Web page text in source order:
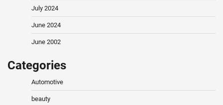
July 2024
June 2024
June 2002
Categories
Automotive
beauty